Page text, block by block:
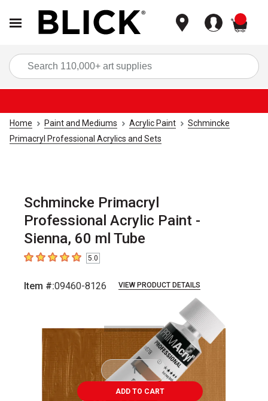
Home Paint and Mediums Acrylic Paint
Schmincke
Primacryl Professional Acrylics and Sets
Schmincke Primacryl
Professional Acrylic Paint -
Sienna, 60 ml Tube
5out of 5 stars5.0
Item #:09460-8126 VIEW PRODUCT DETAILS
ADD TO CART